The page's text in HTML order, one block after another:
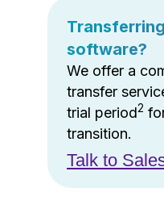
software?
We offer a
transfer
trial period2
transition.
Talk to